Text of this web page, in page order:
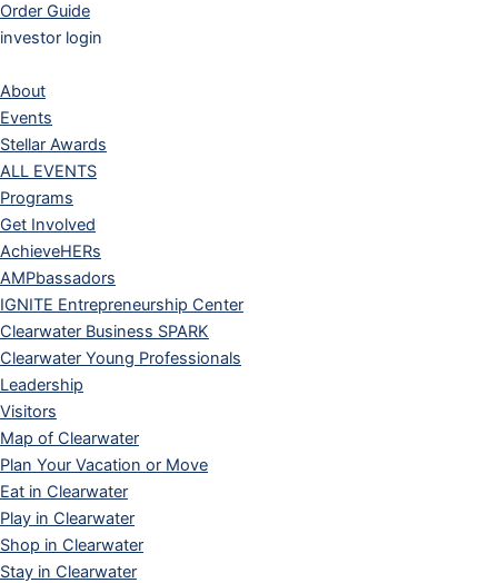
Order Guide
investor login
About
Events
Stellar Awards
ALL EVENTS
Programs
Get Involved
AchieveHERs
AMPbassadors
IGNITE Entrepreneurship Center
Clearwater Business SPARK
Clearwater Young Professionals
Leadership
Visitors
Map of Clearwater
Plan Your Vacation or Move
Eat in Clearwater
Play in Clearwater
Shop in Clearwater
Stay in Clearwater